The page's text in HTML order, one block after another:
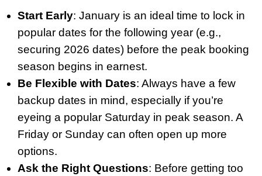
Start Early: January is an ideal time to lock in
popular dates for the following year (e.g.,
securing 2026 dates) before the peak booking
season begins in earnest.
Be Flexible with Dates: Always have a few
backup dates in mind, especially if you’re
eyeing a popular Saturday in peak season. A
Friday or Sunday can often open up more
options.
Ask the Right Questions: Before getting too